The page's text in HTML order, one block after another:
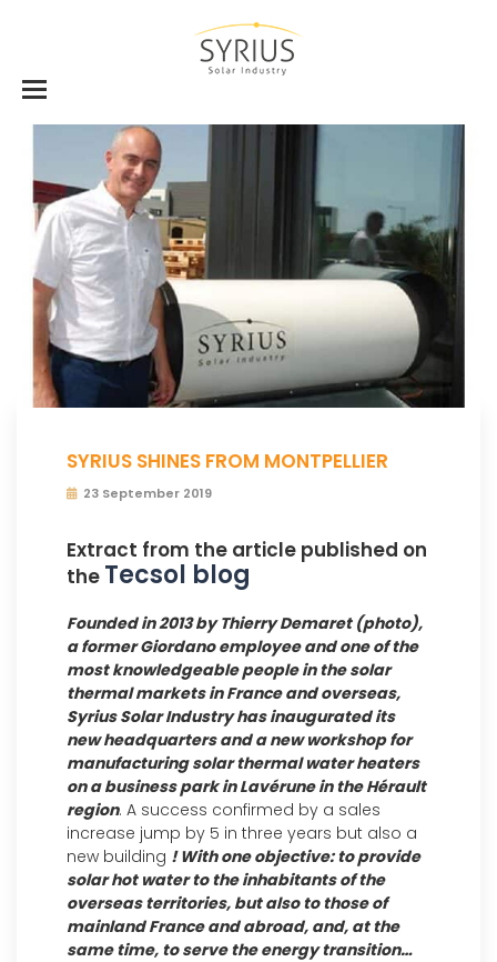
SYRIUS SHINES FROM MONTPELLIER
23 September 2019
Extract from the article published on
the Tecsol blog
Founded in 2013 by Thierry Demaret (photo),
a former Giordano employee and one of the
most knowledgeable people in the solar
thermal markets in France and overseas,
Syrius Solar Industry has inaugurated its
new headquarters and a new workshop for
manufacturing solar thermal water heaters
on a business park in Lavérune in the Hérault
region. A success confirmed by a sales
increase jump by 5 in three years but also a
new building ! With one objective: to provide
solar hot water to the inhabitants of the
overseas territories, but also to those of
mainland France and abroad, and, at the
same time, to serve the energy transition…